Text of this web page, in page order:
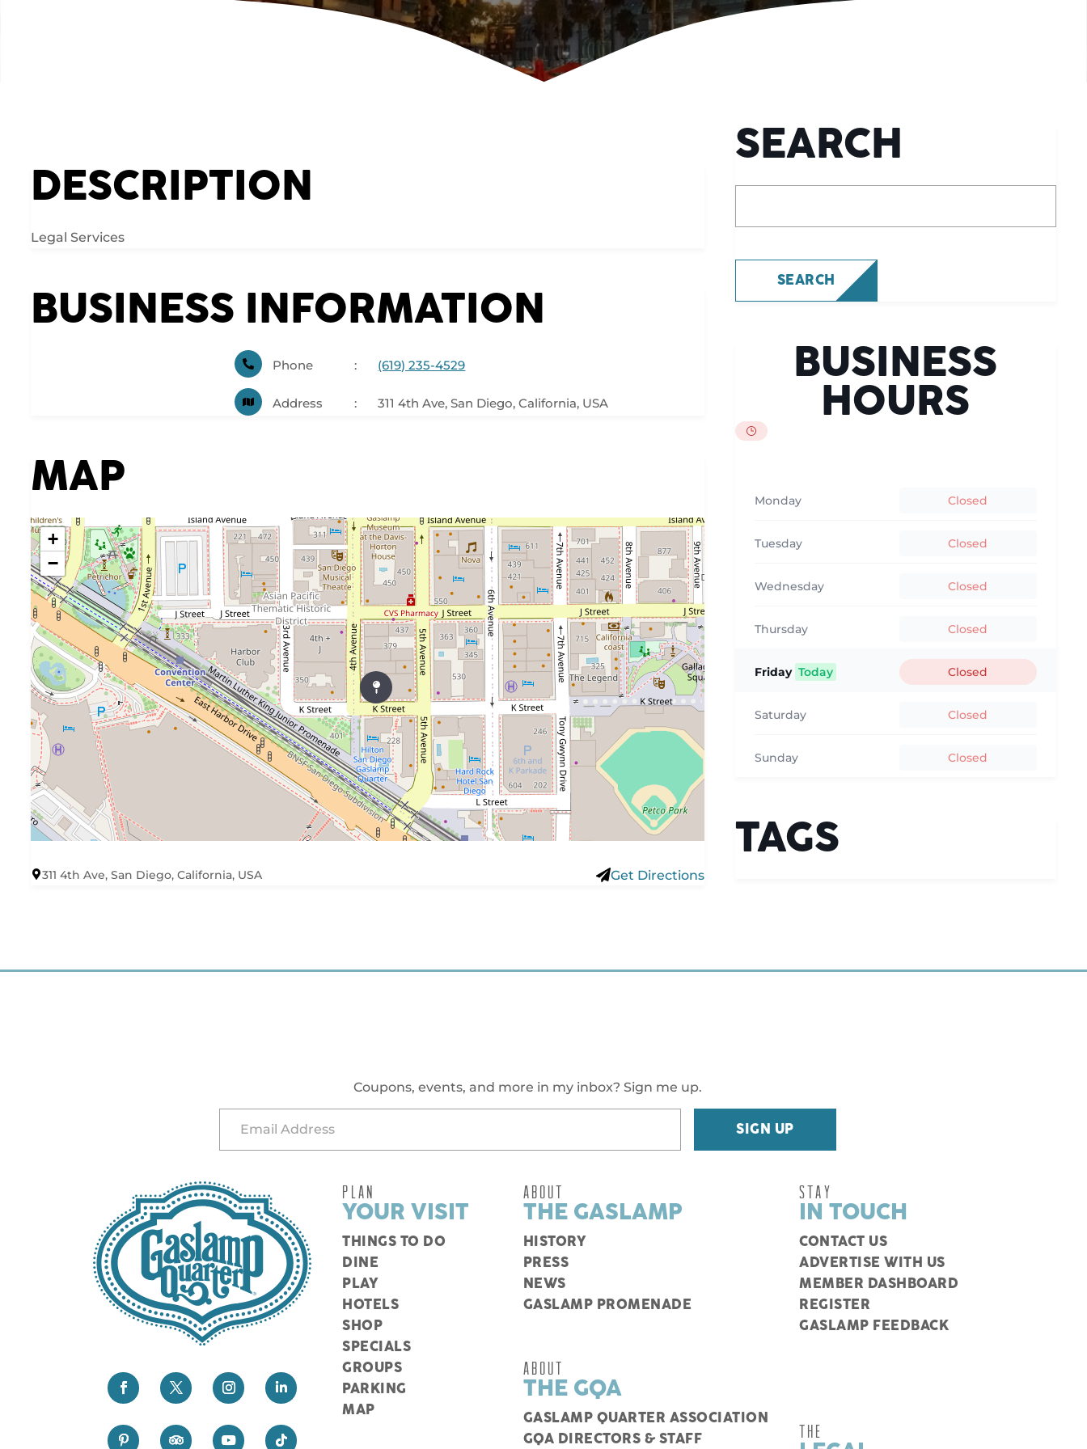
DESCRIPTION
Legal Services
BUSINESS INFORMATION
Phone (619) 235-4529
Address 311 4th Ave, San Diego, California, USA
MAP
+
−
311 4th Ave, San Diego, California, USA Get Directions
SEARCH
SEARCH
BUSINESS
HOURS
Monday Closed
Tuesday Closed
Wednesday Closed
Thursday Closed
Friday Today Closed
Saturday Closed
Sunday Closed
TAGS
Coupons, events, and more in my inbox? Sign me up.
PLAN
YOUR VISIT
THINGS TO DO
DINE
PLAY
HOTELS
SHOP
SPECIALS
GROUPS
PARKING
MAP
ABOUT
THE GASLAMP
HISTORY
PRESS
NEWS
GASLAMP PROMENADE
ABOUT
THE GQA
GASLAMP QUARTER ASSOCIATION
GQA DIRECTORS & STAFF
STAY
IN TOUCH
CONTACT US
ADVERTISE WITH US
MEMBER DASHBOARD
REGISTER
GASLAMP FEEDBACK
THE